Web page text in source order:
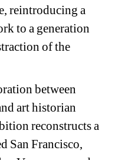
reintroducing a
to a generation
of the
between
art historian
reconstructs a
San Francisco,